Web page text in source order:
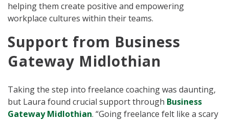
helping them create positive and empowering
workplace cultures within their teams.
Support from Business
Gateway Midlothian
Taking the step into freelance coaching was daunting,
but Laura found crucial support through Business
Gateway Midlothian. “Going freelance felt like a scary